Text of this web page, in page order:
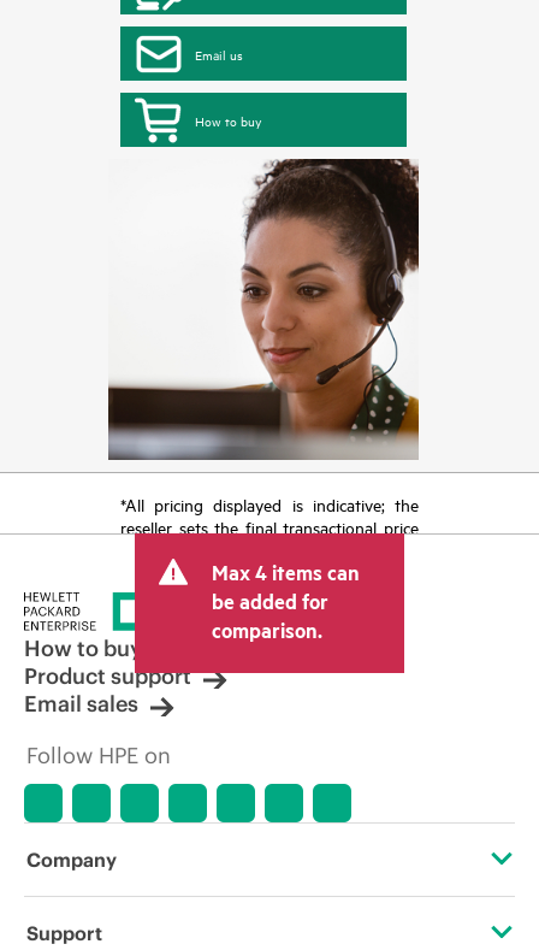
Email us
How to buy
*All pricing displayed is indicative; the
reseller sets the final transactional price
tax/VAT and shipping. The transactional
price set by the reseller may vary from
other resellers and the indicative price
displayed. Indicative pricing may include
limited-time promotional offers. HPE
reserves the right to make pricing
adjustments at any time for reasons
market conditions, product
discontinuation, restricted product
errors in advertisements.
Max 4 items can
be added for
comparison.
How to buy
Product support
Email sales
Follow HPE on
Company
About HPE
Support